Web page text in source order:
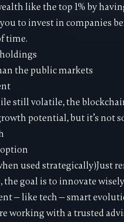
like the top 1% by
you to invest in companies
time.
the public markets
still volatile, the
potential, but it’s not
used strategically)Just
the goal is to innovate
— like tech — smart
working with a trusted